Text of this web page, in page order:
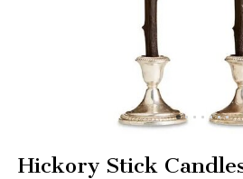
Hickory Stick